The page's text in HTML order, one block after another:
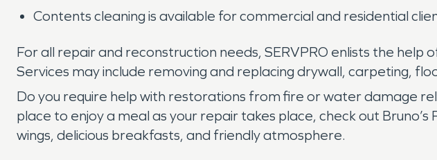
Contents cleaning is available for commercial and residential
For all repair and reconstruction needs, SERVPRO enlists the
Services may include removing and replacing drywall, carpeting,
Do you require help with restorations from fire or water damage
place to enjoy a meal as your repair takes place, check out
wings, delicious breakfasts, and friendly atmosphere.